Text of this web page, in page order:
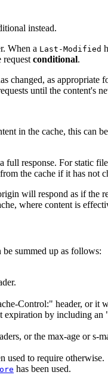
instead.
When a Last-Modified
request conditional.
changed, as appropriate
until the content's
in the cache, this can
full response. For static
the cache if it has not
will respond as if the
where content is
be summed up as follows:
Control:" header, or it
by including an
or the max-age or s-
used to require otherwise.
has been used.